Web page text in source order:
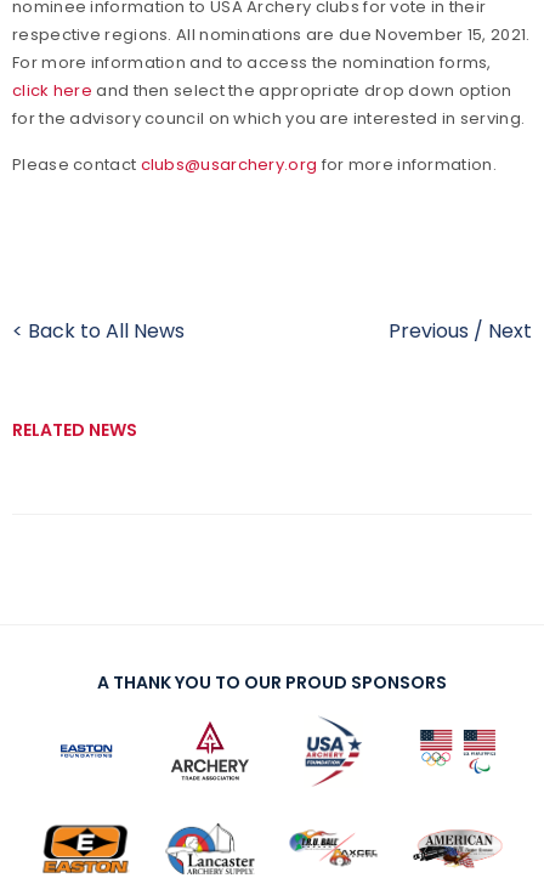
nominee information to USA Archery clubs for vote in their
respective regions. All nominations are due November 15, 2021.
For more information and to access the nomination forms,
click here and then select the appropriate drop down option
for the advisory council on which you are interested in serving.
Please contact clubs@usarchery.org for more information.
< Back to All News Previous / Next
RELATED NEWS
A THANK YOU TO OUR PROUD SPONSORS